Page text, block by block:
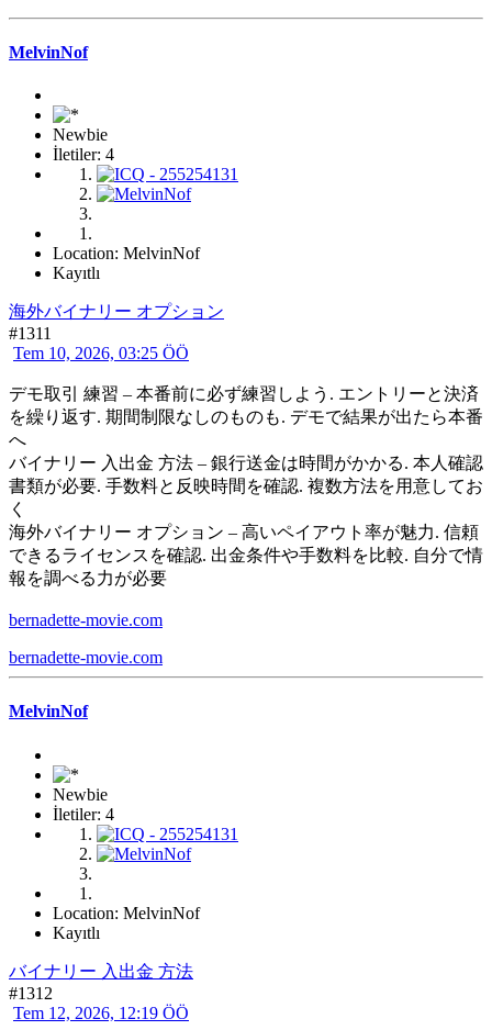
MelvinNof
Newbie
İletiler: 4
Location: MelvinNof
Kayıtlı
海外バイナリー オプション
#1311
Tem 10, 2026, 03:25 ÖÖ
デモ取引 練習 – 本番前に必ず練習しよう. エントリーと決済
を繰り返す. 期間制限なしのものも. デモで結果が出たら本番
へ
バイナリー 入出金 方法 – 銀行送金は時間がかかる. 本人確認
書類が必要. 手数料と反映時間を確認. 複数方法を用意してお
く
海外バイナリー オプション – 高いペイアウト率が魅力. 信頼
できるライセンスを確認. 出金条件や手数料を比較. 自分で情
報を調べる力が必要
bernadette-movie.com
bernadette-movie.com
MelvinNof
Newbie
İletiler: 4
Location: MelvinNof
Kayıtlı
バイナリー 入出金 方法
#1312
Tem 12, 2026, 12:19 ÖÖ